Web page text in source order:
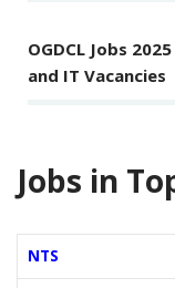
OGDCL Jobs
and IT Vacancies
Jobs in
NTS